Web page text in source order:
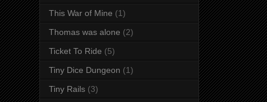
This War of Mine (1)
Thomas was alone (2)
Ticket To Ride (5)
Tiny Dice Dungeon (1)
Tiny Rails (3)